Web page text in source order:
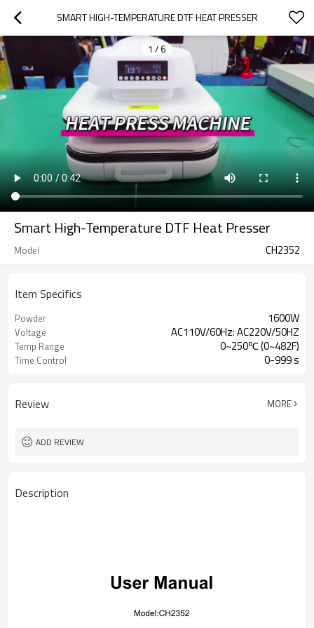
SMART HIGH-TEMPERATURE DTF HEAT PRESSER
1 / 6
Smart High-Temperature DTF Heat Presser
Model CH2352
Item Specifics
Powder 1600W
Voltage AC110V/60Hz: AC220V/50HZ
Temp Range 0~250℃ (0~482F)
Time Control 0-999 s
Review MORE
ADD REVIEW
Description